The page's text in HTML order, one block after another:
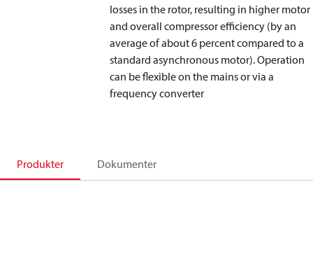
losses in the rotor, resulting in higher motor
and overall compressor efficiency (by an
average of about 6 percent compared to a
standard asynchronous motor). Operation
can be flexible on the mains or via a
frequency converter
Produkter Dokumenter